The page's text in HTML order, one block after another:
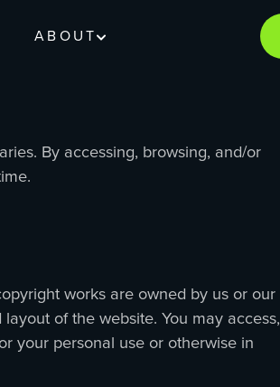
ABOUT
By accessing, browsing, and/or
works are owned by us or our
of the website. You may access,
your personal use or otherwise in